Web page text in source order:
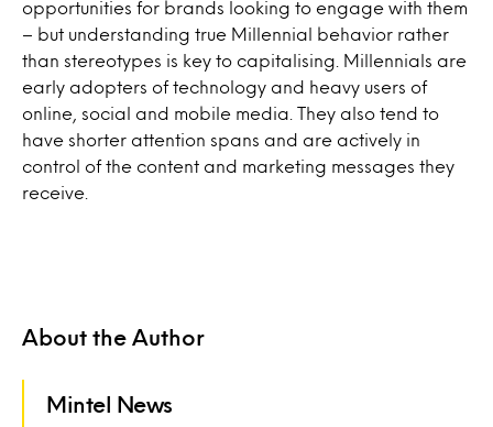
opportunities for brands looking to engage with them
– but understanding true Millennial behavior rather
than stereotypes is key to capitalising. Millennials are
early adopters of technology and heavy users of
online, social and mobile media. They also tend to
have shorter attention spans and are actively in
control of the content and marketing messages they
receive.
About the Author
Mintel News